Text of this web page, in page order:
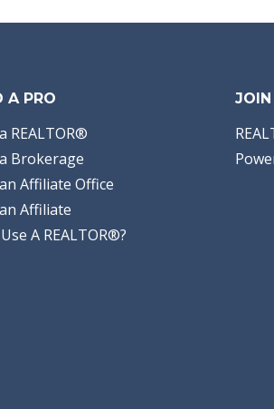
A PRO
REALTOR®
Brokerage
Affiliate Office
Affiliate
A REALTOR®?
JOIN